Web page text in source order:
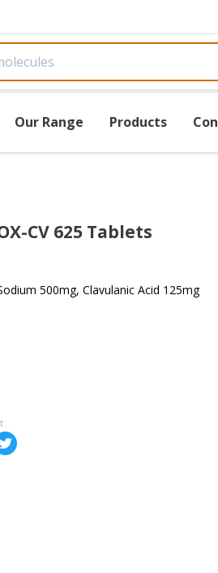
Our Range Products
CV 625 Tablets
500mg, Clavulanic Acid 125mg